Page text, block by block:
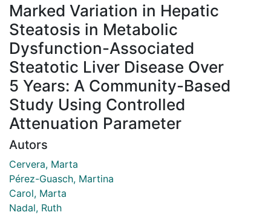
Marked Variation in Hepatic
Steatosis in Metabolic
Dysfunction-Associated
Steatotic Liver Disease Over
5 Years: A Community-Based
Study Using Controlled
Attenuation Parameter
Autors
Cervera, Marta
Pérez-Guasch, Martina
Carol, Marta
Nadal, Ruth